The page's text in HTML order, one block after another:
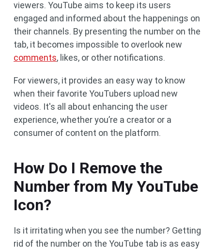
viewers. YouTube aims to keep its users
engaged and informed about the happenings on
their channels. By presenting the number on the
tab, it becomes impossible to overlook new
comments, likes, or other notifications.
For viewers, it provides an easy way to know
when their favorite YouTubers upload new
videos. It's all about enhancing the user
experience, whether you’re a creator or a
consumer of content on the platform.
How Do I Remove the
Number from My YouTube
Icon?
Is it irritating when you see the number? Getting
rid of the number on the YouTube tab is as easy